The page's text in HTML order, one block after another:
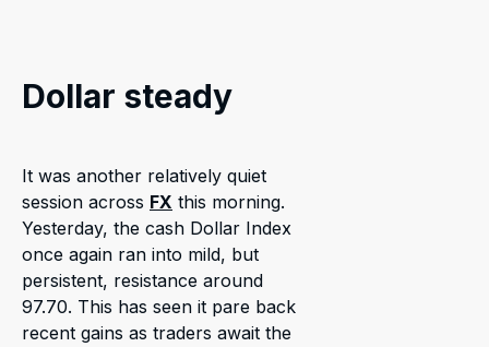
Dollar steady
It was another relatively quiet
session across FX this morning.
Yesterday, the cash Dollar Index
once again ran into mild, but
persistent, resistance around
97.70. This has seen it pare back
recent gains as traders await the